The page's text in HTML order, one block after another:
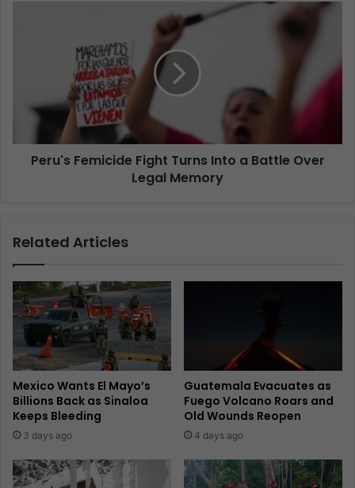
Peru's Femicide Fight Turns Into a Battle Over
Legal Memory
Related Articles
Mexico Wants El Mayo’s
Billions Back as Sinaloa
Keeps Bleeding
3 days ago
Guatemala Evacuates as
Fuego Volcano Roars and
Old Wounds Reopen
4 days ago